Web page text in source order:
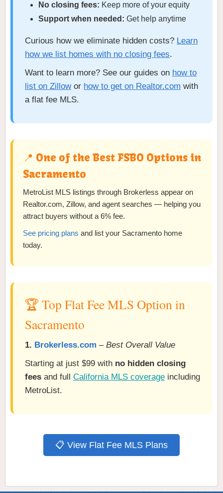
No closing fees: Keep more of your equity
Support when needed: Get help anytime
Curious how we eliminate hidden costs? Learn
how we list homes with no closing fees.
Want to learn more? See our guides on how to
list on Zillowor how to get on Realtor.com with
a flat fee MLS.
📍 One of the Best FSBO Options in
Sacramento
MetroList MLS listings through Brokerless appear on
Realtor.com, Zillow, and agent searches — helping you
attract buyers without a 6% fee.
See pricing plans and list your Sacramento home
today.
🏆 Top Flat Fee MLS Option in
Sacramento
1. Brokerless.com – Best Overall Value
Starting at just $99 with no hidden closing
fees and full California MLS coverage including
MetroList.
📋 View Flat Fee MLS Plans